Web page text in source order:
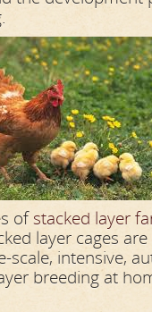
ofstacked layer
layer cages
scale, intensive,
breeding at